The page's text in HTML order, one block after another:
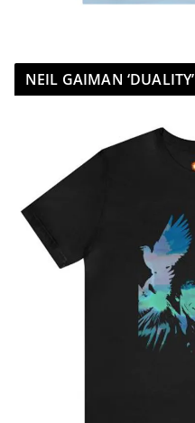
NEIL GAIMAN ‘DUALITY’